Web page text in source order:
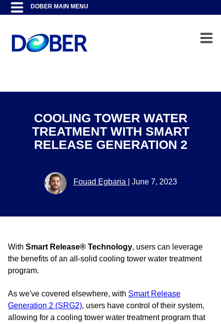
COOLING TOWER WATER
TREATMENT WITH SMART
RELEASE GENERATION 2
Fouad Egbaria June 7, 2023
With Smart Release® Technology, users can leverage
the benefits of an all-solid cooling tower water treatment
program.
As we've covered elsewhere, with Smart Release
Generation 2 (SRG2), users have control of their system,
allowing for a cooling tower water treatment program that